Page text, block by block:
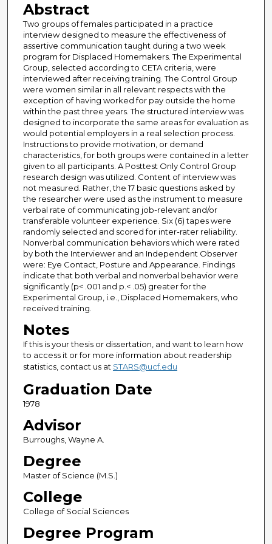
Abstract
Two groups of females participated in a practice
interview designed to measure the effectiveness of
assertive communication taught during a two week
program for Displaced Homemakers. The Experimental
Group, selected according to CETA criteria, were
interviewed after receiving training. The Control Group
were women similar in all relevant respects with the
exception of having worked for pay outside the home
within the past three years. The structured interview was
designed to incorporate the same areas for evaluation as
would potential employers in a real selection process.
Instructions to provide motivation, or demand
characteristics, for both groups were contained in a letter
given to all participants. A Posttest Only Control Group
research design was utilized. Content of interview was
not measured. Rather, the 17 basic questions asked by
the researcher were used as the instrument to measure
verbal rate of communicating job-relevant and/or
transferable volunteer experience. Six (6) tapes were
randomly selected and scored for inter-rater reliability.
Nonverbal communication behaviors which were rated
by both the Interviewer and an Independent Observer
were: Eye Contact, Posture and Appearance. Findings
indicate that both verbal and nonverbal behavior were
significantly (p< .001 and p.< .05) greater for the
Experimental Group, i.e., Displaced Homemakers, who
received training.
Notes
If this is your thesis or dissertation, and want to learn how
to access it or for more information about readership
statistics, contact us at STARS@ucf.edu
Graduation Date
1978
Advisor
Burroughs, Wayne A.
Degree
Master of Science (M.S.)
College
College of Social Sciences
Degree Program